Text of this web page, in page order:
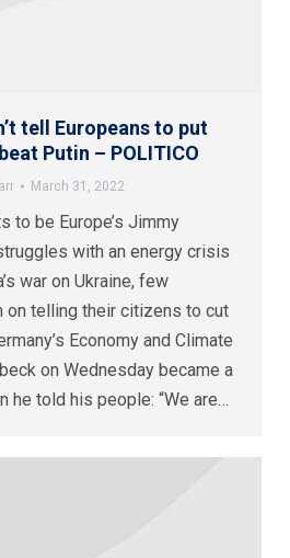
tell Europeans to put
Putin – POLITICO
March 31, 2022
to be Europe’s Jimmy
with an energy crisis
war on Ukraine, few
on telling their citizens to cut
Economy and Climate
on Wednesday became a
he told his people: “We are…